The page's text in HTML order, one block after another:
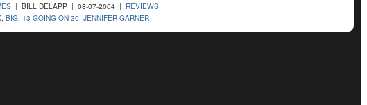
| BILL DELAPP | 08-07-2004 | REVIEWS
, BIG, 13 GOING ON 30, JENNIFER GARNER